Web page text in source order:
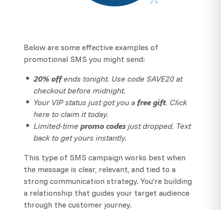
Below are some effective examples of
promotional SMS you might send:
20% offends tonight. Use code SAVE20 at
checkout before midnight.
Your VIP status just got you a free gift. Click
here to claim it today.
Limited-time promo codes just dropped. Text
back to get yours instantly.
This type of SMS campaign works best when
the message is clear, relevant, and tied to a
strong communication strategy. You’re building
a relationship that guides your target audience
through the customer journey.